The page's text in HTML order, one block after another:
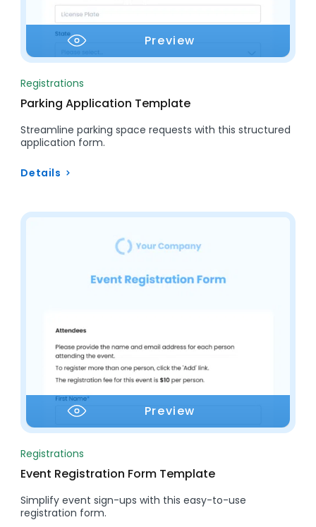
Preview
Registrations
Parking Application Template
Streamline parking space requests with this structured
application form.
Details
Preview
Registrations
Event Registration Form Template
Simplify event sign-ups with this easy-to-use
registration form.